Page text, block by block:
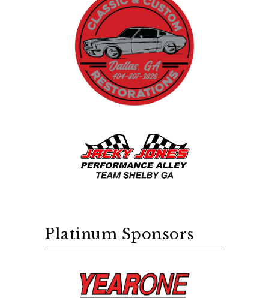
Platinum Sponsors